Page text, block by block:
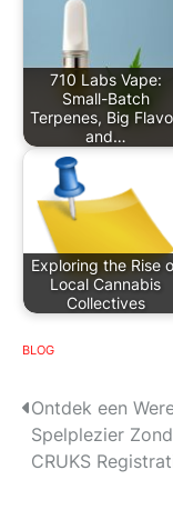
710 Labs Vape:
Small-Batch
Terpenes, Big
and…
Exploring the Rise
Local Cannabis
Collectives
BLOG
P
o
Ontdek een
Spelplezier
CRUKS